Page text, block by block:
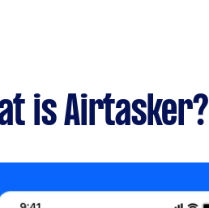
is Airtasker?